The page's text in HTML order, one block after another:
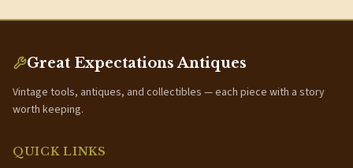
Great Expectations Antiques
Vintage tools, antiques, and collectibles — each piece with a story
worth keeping.
QUICK LINKS